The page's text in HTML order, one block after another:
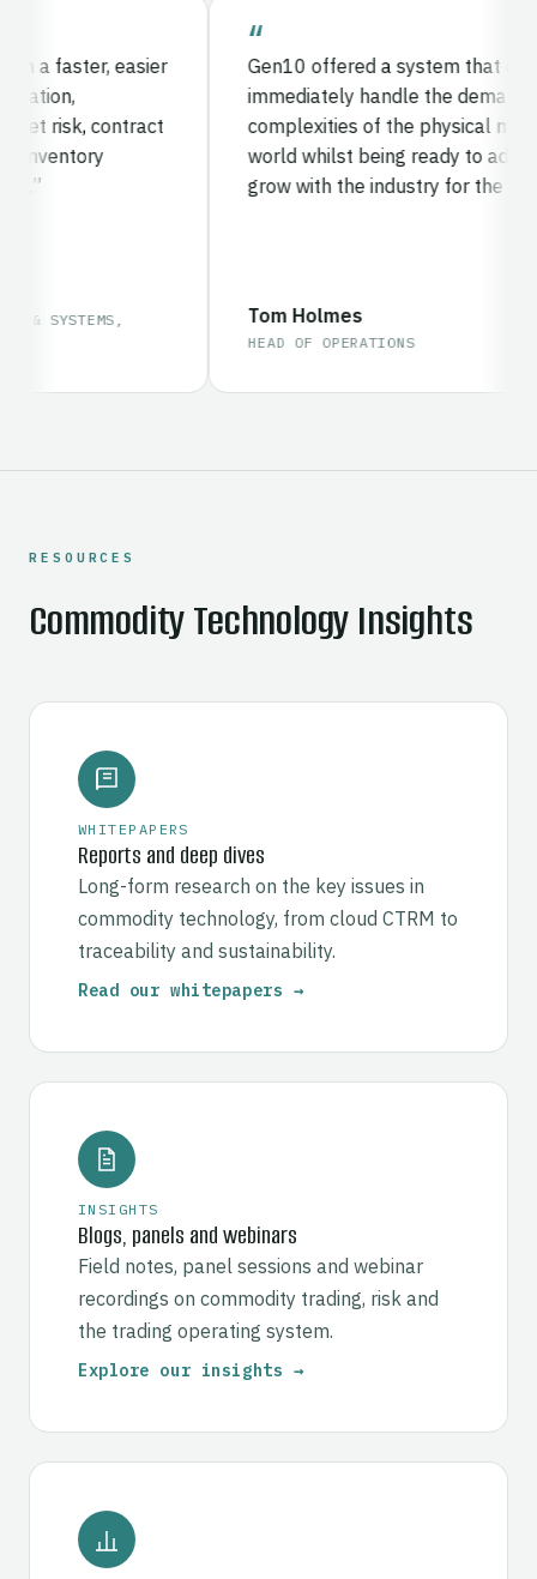
a faster, easier
risk, contract
SYSTEMS,
Gen10 offered a system that could
immediately handle the demands
complexities of the physical metals
world whilst being ready to adapt
grow with the industry for the future.
Tom Holmes
HEAD OF OPERATIONS
RESOURCES
Commodity Technology Insights
WHITEPAPERS
Reports and deep dives
Long-form research on the key issues in
commodity technology, from cloud CTRM to
traceability and sustainability.
Read our whitepapers →
INSIGHTS
Blogs, panels and webinars
Field notes, panel sessions and webinar
recordings on commodity trading, risk and
the trading operating system.
Explore our insights →